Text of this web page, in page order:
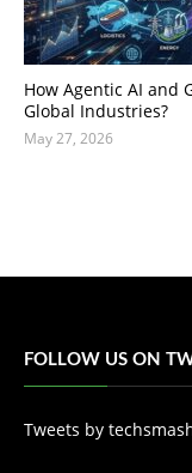
How Agentic AI and
Global Industries?
May 27, 2026
FOLLOW US ON
Tweets by